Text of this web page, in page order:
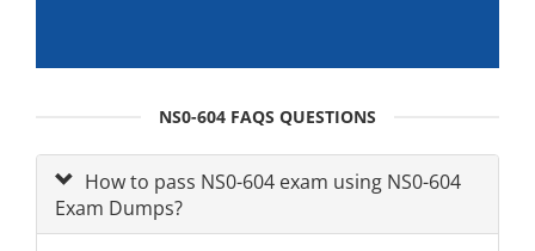
NS0-604 FAQS QUESTIONS
How to pass NS0-604 exam using NS0-604
Exam Dumps?